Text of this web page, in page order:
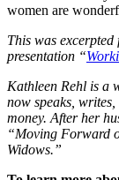
women are
This was
presentation “
Kathleen Rehl is a
now speaks,
money. After her
“Moving Forward
Widows.”